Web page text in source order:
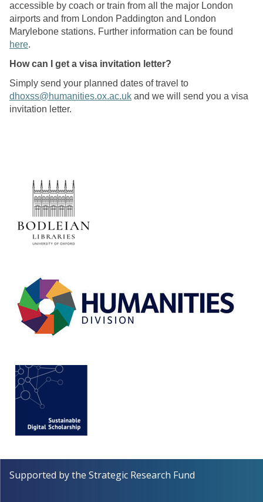
accessible by coach or train from all the major London
airports and from London Paddington and London
Marylebone stations. Further information can be found
here.
How can I get a visa invitation letter?
Simply send your planned dates of travel to
dhoxss@humanities.ox.ac.uk and we will send you a visa
invitation letter.
Supported by the Strategic Research Fund